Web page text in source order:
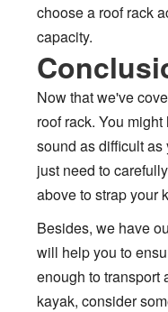
choose a roof rack
capacity.
Now that we've
roof rack. You
sound as difficult
just need to
above to strap your
Besides, we have
will help you to
enough to transport
kayak, consider